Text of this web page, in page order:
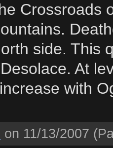
Crossroads
side. This
At
with
on 11/13/2007